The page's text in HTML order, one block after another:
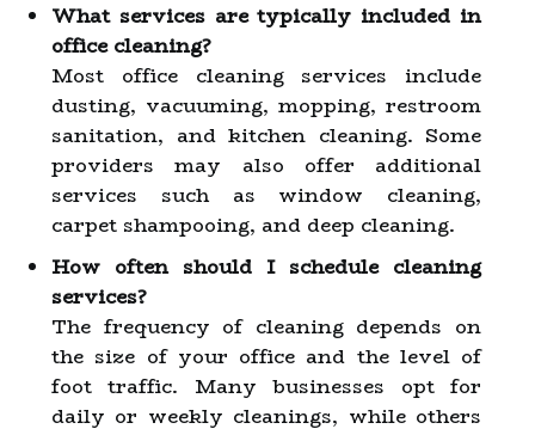
What services are typically included in
office cleaning?
Most office cleaning services include
dusting, vacuuming, mopping, restroom
sanitation, and kitchen cleaning. Some
providers may also offer additional
services such as window cleaning,
carpet shampooing, and deep cleaning.
How often should I schedule cleaning
services?
The frequency of cleaning depends on
the size of your office and the level of
foot traffic. Many businesses opt for
daily or weekly cleanings, while others